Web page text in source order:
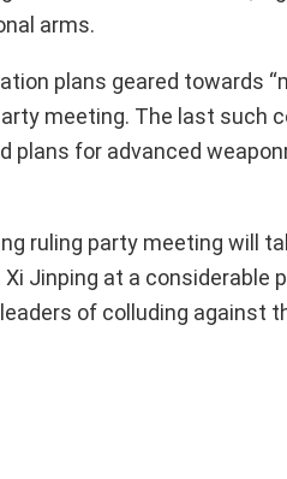
arms.
plans geared towards
meeting. The last such
for advanced
ruling party meeting will
Jinping at a
of colluding against